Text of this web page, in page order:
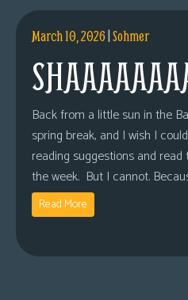
March 10, 2026|Sohmer
Back from a little sun in the
spring break, and I wish I
reading suggestions and
the week. But I cannot.
Read More